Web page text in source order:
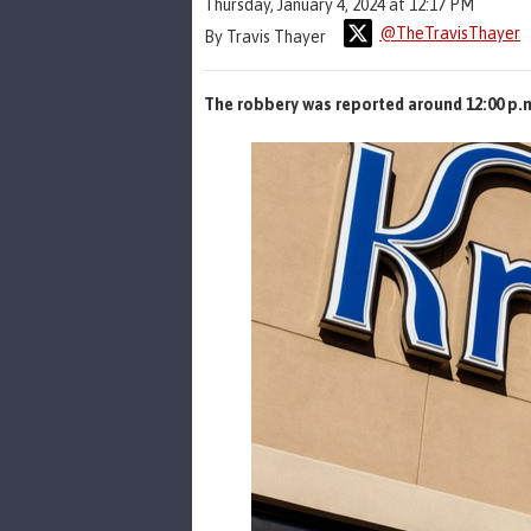
Thursday, January 4, 2024 at 12:17 PM
By Travis Thayer
@TheTravisThayer
The robbery was reported around 12:00